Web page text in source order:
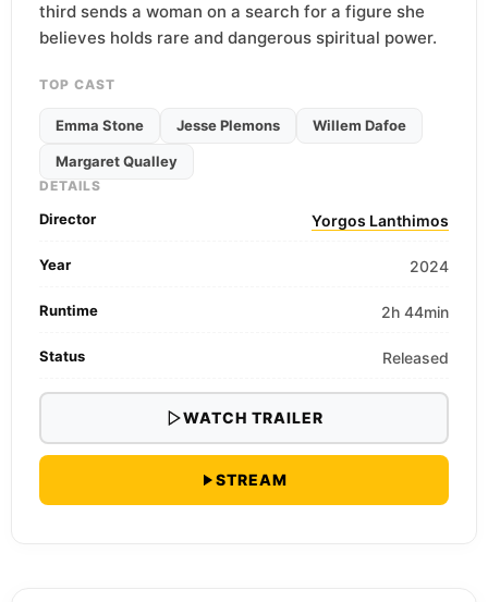
third sends a woman on a search for a figure she
believes holds rare and dangerous spiritual power.
TOP CAST
Emma Stone Jesse Plemons Willem Dafoe
Margaret Qualley
DETAILS
Director Yorgos Lanthimos
Year 2024
Runtime 2h 44min
Status Released
WATCH TRAILER
STREAM